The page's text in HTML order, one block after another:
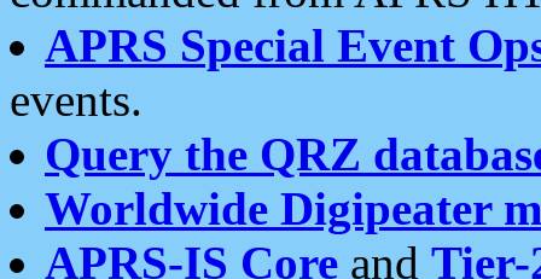
APRS Special Event
events.
Query the QRZ
Worldwide Digipeater
APRS-IS Core and Tier-